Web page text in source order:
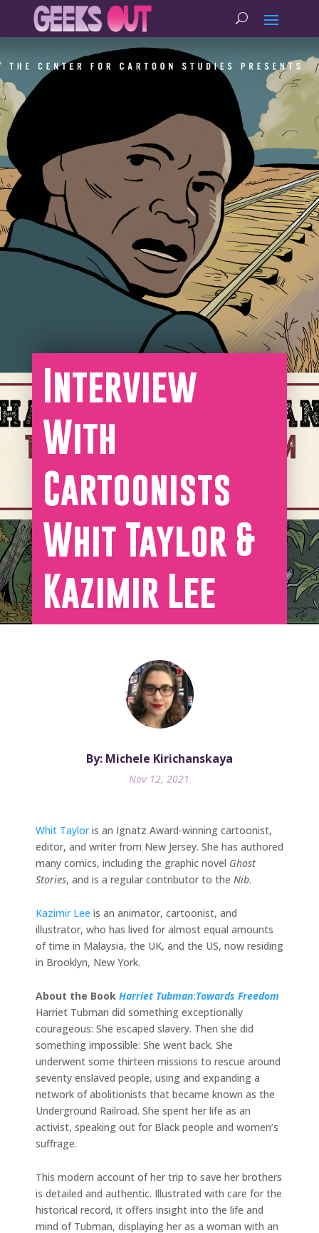
Interview
With
Cartoonists
Whit Taylor &
Kazimir Lee
By: Michele Kirichanskaya
Nov 12, 2021
Whit Tayloris an Ignatz Award-winning cartoonist,
editor, and writer from New Jersey. She has authored
many comics, including the graphic novel Ghost
Stories, and is a regular contributor to the Nib.
Kazimir Lee is an animator, cartoonist, and
illustrator, who has lived for almost equal amounts
of time in Malaysia, the UK, and the US, now residing
in Brooklyn, New York.
About the Book Harriet Tubman:Towards Freedom
Harriet Tubman did something exceptionally
courageous: She escaped slavery. Then she did
something impossible: She went back. She
underwent some thirteen missions to rescue around
seventy enslaved people, using and expanding a
network of abolitionists that became known as the
Underground Railroad. She spent her life as an
activist, speaking out for Black people and women’s
suffrage.
This modern account of her trip to save her brothers
is detailed and authentic. Illustrated with care for the
historical record, it offers insight into the life and
mind of Tubman, displaying her as a woman with an